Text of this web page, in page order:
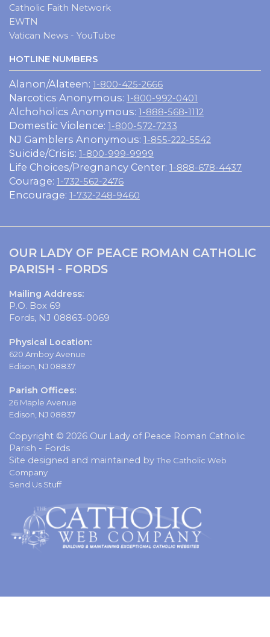
Catholic Faith Network
EWTN
Vatican News - YouTube
HOTLINE NUMBERS
Alanon/Alateen: 1-800-425-2666
Narcotics Anonymous: 1-800-992-0401
Alchoholics Anonymous: 1-888-568-1112
Domestic Violence: 1-800-572-7233
NJ Gamblers Anonymous: 1-855-222-5542
Suicide/Crisis: 1-800-999-9999
Life Choices/Pregnancy Center: 1-888-678-4437
Courage: 1-732-562-2476
Encourage: 1-732-248-9460
OUR LADY OF PEACE ROMAN CATHOLIC
PARISH - FORDS
Mailing Address:
P.O. Box 69
Fords, NJ 08863-0069
Physical Location:
620 Amboy Avenue
Edison, NJ 08837
Parish Offices:
26 Maple Avenue
Edison, NJ 08837
Copyright © 2026 Our Lady of Peace Roman Catholic
Parish - Fords
Site designed and maintained by The Catholic Web
Company
Send Us Stuff